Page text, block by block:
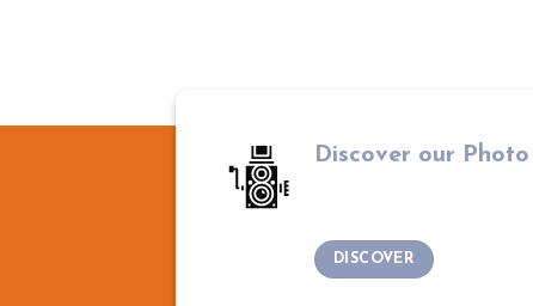
Discover our
DISCOVER